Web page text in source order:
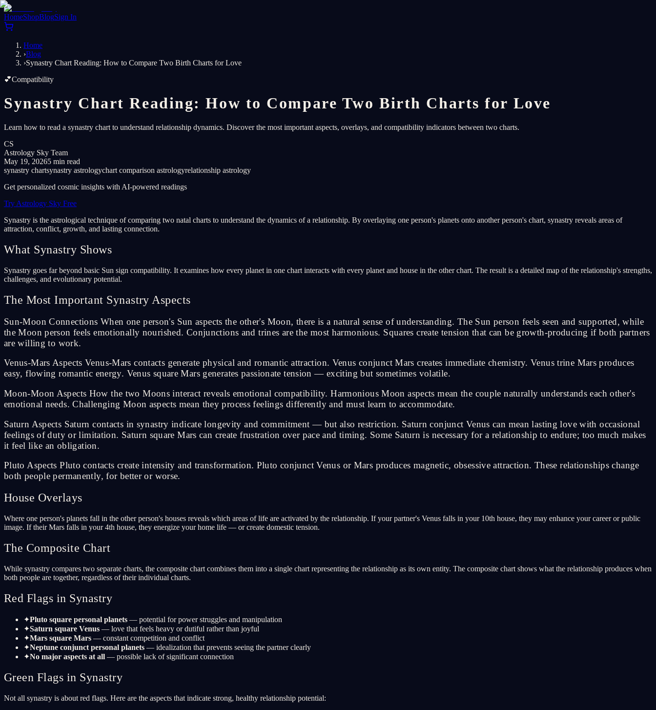
HomeShopBlogSign In
Home
›Blog
›Synastry Chart Reading: How to Compare Two Birth Charts for Love
💕Compatibility
Synastry Chart Reading: How to Compare Two Birth Charts for Love
Learn how to read a synastry chart to understand relationship dynamics. Discover the most important aspects, overlays, and compatibility indicators between two charts.
CS
Astrology Sky Team
May 19, 20265 min read
synastry chartsynastry astrologychart comparison astrologyrelationship astrology
Get personalized cosmic insights with AI-powered readings
Try Astrology Sky Free
Synastry is the astrological technique of comparing two natal charts to understand the dynamics of a relationship. By overlaying one person's planets onto another person's chart, synastry reveals areas of
attraction, conflict, growth, and lasting connection.
What Synastry Shows
Synastry goes far beyond basic Sun sign compatibility. It examines how every planet in one chart interacts with every planet and house in the other chart. The result is a detailed map of the relationship's strengths,
challenges, and evolutionary potential.
The Most Important Synastry Aspects
Sun-Moon Connections When one person's Sun aspects the other's Moon, there is a natural sense of understanding. The Sun person feels seen and supported, while
the Moon person feels emotionally nourished. Conjunctions and trines are the most harmonious. Squares create tension that can be growth-producing if both partners
are willing to work.
Venus-Mars Aspects Venus-Mars contacts generate physical and romantic attraction. Venus conjunct Mars creates immediate chemistry. Venus trine Mars produces
easy, flowing romantic energy. Venus square Mars generates passionate tension — exciting but sometimes volatile.
Moon-Moon Aspects How the two Moons interact reveals emotional compatibility. Harmonious Moon aspects mean the couple naturally understands each other's
emotional needs. Challenging Moon aspects mean they process feelings differently and must learn to accommodate.
Saturn Aspects Saturn contacts in synastry indicate longevity and commitment — but also restriction. Saturn conjunct Venus can mean lasting love with occasional
feelings of duty or limitation. Saturn square Mars can create frustration over pace and timing. Some Saturn is necessary for a relationship to endure; too much makes
it feel like an obligation.
Pluto Aspects Pluto contacts create intensity and transformation. Pluto conjunct Venus or Mars produces magnetic, obsessive attraction. These relationships change
both people permanently, for better or worse.
House Overlays
Where one person's planets fall in the other person's houses reveals which areas of life are activated by the relationship. If your partner's Venus falls in your 10th house, they may enhance your career or public
image. If their Mars falls in your 4th house, they energize your home life — or create domestic tension.
The Composite Chart
While synastry compares two separate charts, the composite chart combines them into a single chart representing the relationship as its own entity. The composite chart shows what the relationship produces when
both people are together, regardless of their individual charts.
Red Flags in Synastry
✦Pluto square personal planets — potential for power struggles and manipulation
✦Saturn square Venus — love that feels heavy or dutiful rather than joyful
✦Mars square Mars — constant competition and conflict
✦Neptune conjunct personal planets — idealization that prevents seeing the partner clearly
✦No major aspects at all — possible lack of significant connection
Green Flags in Synastry
Not all synastry is about red flags. Here are the aspects that indicate strong, healthy relationship potential: